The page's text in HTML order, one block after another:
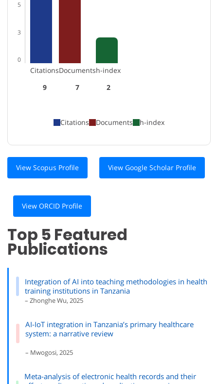
5
3
0
Citations
9
Documents
7
h-index
2
Citations Documents h-index
View Scopus Profile View Google Scholar Profile
View ORCID Profile
Top 5 Featured
Publications
Integration of AI into teaching methodologies in health
training institutions in Tanzania
– Zhonghe Wu, 2025
AI-IoT integration in Tanzania’s primary healthcare
system: a narrative review
– Mwogosi, 2025
Meta-analysis of electronic health records and their